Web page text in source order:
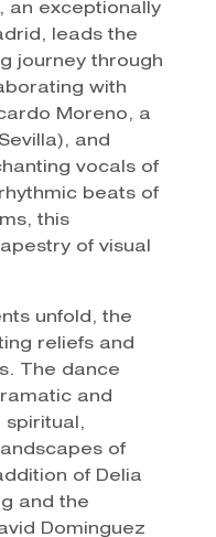
an exceptionally
leads the
journey through
with
Moreno, a
and
vocals of
beats of
this
of visual
unfold, the
reliefs and
The dance
and
spiritual,
of
of Delia
and the
Dominguez